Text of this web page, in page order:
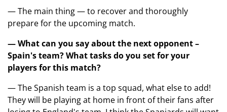
— The main thing — to recover and thoroughly
prepare for the upcoming match.
— What can you say about the next opponent –
Spain's team? What tasks do you set for your
players for this match?
— The Spanish team is a top squad, what else to add!
They will be playing at home in front of their fans after